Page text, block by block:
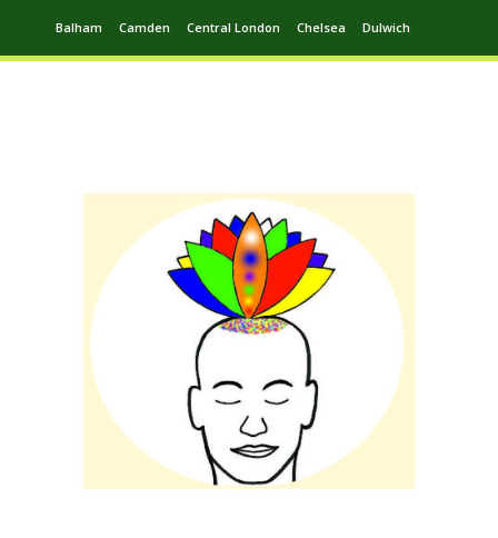
Balham Camden Central London Chelsea Dulwich